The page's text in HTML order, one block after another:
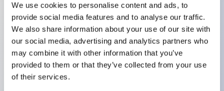
We use cookies to personalise content and ads, to
provide social media features and to analyse our traffic.
We also share information about your use of our site with
our social media, advertising and analytics partners who
may combine it with other information that you’ve
provided to them or that they’ve collected from your use
of their services.
Key Features
Pushbutton, alternate, octagonal, flush button,
black green and red color, screw-terminal